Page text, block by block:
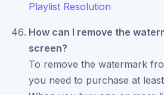
Playlist Resolution
How can I remove the
screen?
To remove the watermark
you need to purchase at